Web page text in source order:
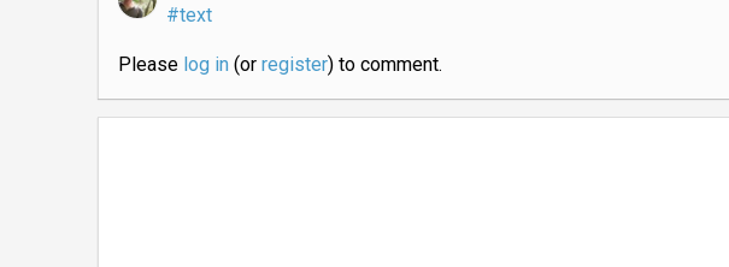
#text
Please log in(or register) to comment.